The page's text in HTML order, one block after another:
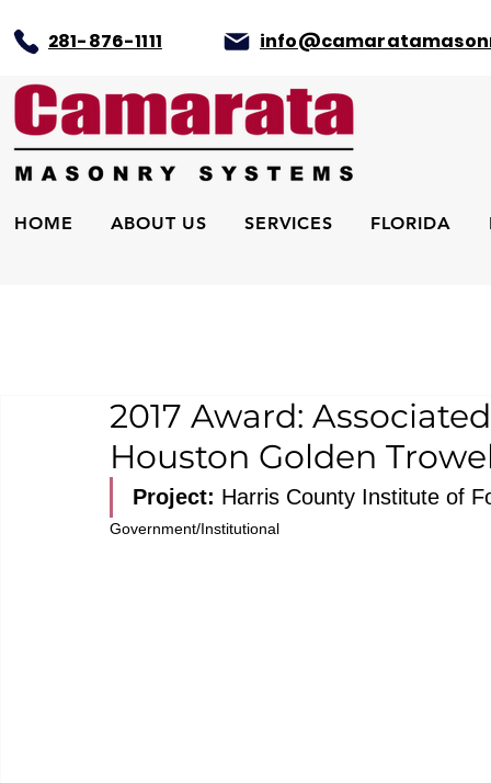
281-876-1111
HOME ABOUT US SERVICES FLORIDA
2017 Award:
Houston Golden
Project: Harris County Institute of
Government/Institutional